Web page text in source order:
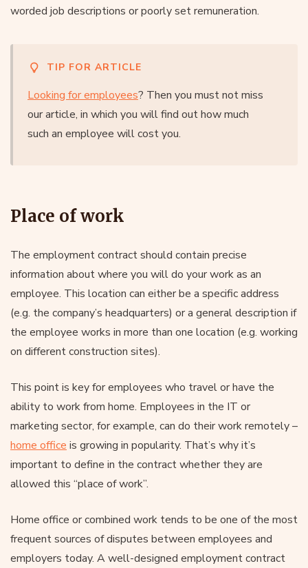
worded job descriptions or poorly set remuneration.
TIP FOR ARTICLE
Looking for employees? Then you must not miss
our article, in which you will find out how much
such an employee will cost you.
Place of work
The employment contract should contain precise
information about where you will do your work as an
employee. This location can either be a specific address
(e.g. the company’s headquarters) or a general description if
the employee works in more than one location (e.g. working
on different construction sites).
This point is key for employees who travel or have the
ability to work from home. Employees in the IT or
marketing sector, for example, can do their work remotely –
home office is growing in popularity. That’s why it’s
important to define in the contract whether they are
allowed this “place of work”.
Home office or combined work tends to be one of the most
frequent sources of disputes between employees and
employers today. A well-designed employment contract